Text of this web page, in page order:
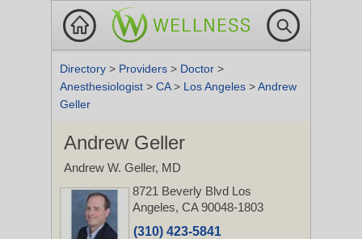
Directory > Providers > Doctor >
Anesthesiologist > CA> Los Angeles >Andrew
Geller
Andrew Geller
Andrew W. Geller, MD
8721 Beverly Blvd Los
Angeles, CA 90048-1803
(310) 423-5841